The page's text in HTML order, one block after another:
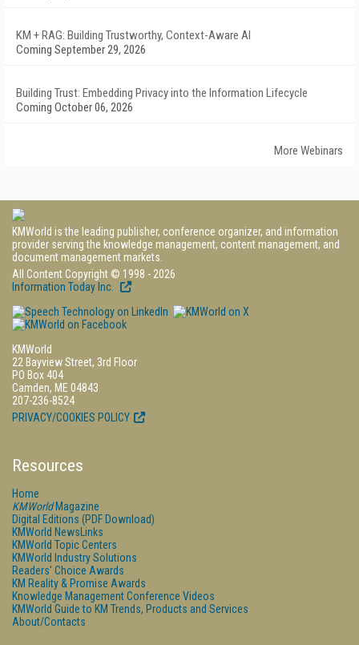
KM + RAG: Building Trustworthy, Context-Aware AI
Coming September 29, 2026
Building Trust: Embedding Privacy into the Information Lifecycle
Coming October 06, 2026
More Webinars
KMWorld is the leading publisher, conference organizer, and information
provider serving the knowledge management, content management, and
document management markets.
All Content Copyright © 1998 - 2026
Information Today Inc.
KMWorld
22 Bayview Street, 3rd Floor
PO Box 404
Camden, ME 04843
207-236-8524
PRIVACY/COOKIES POLICY
Resources
Home
KMWorldMagazine
Digital Editions (PDF Download)
KMWorld NewsLinks
KMWorld Topic Centers
KMWorld Industry Solutions
Readers' Choice Awards
KM Reality & Promise Awards
Knowledge Management Conference Videos
KMWorld Guide to KM Trends, Products and Services
About/Contacts